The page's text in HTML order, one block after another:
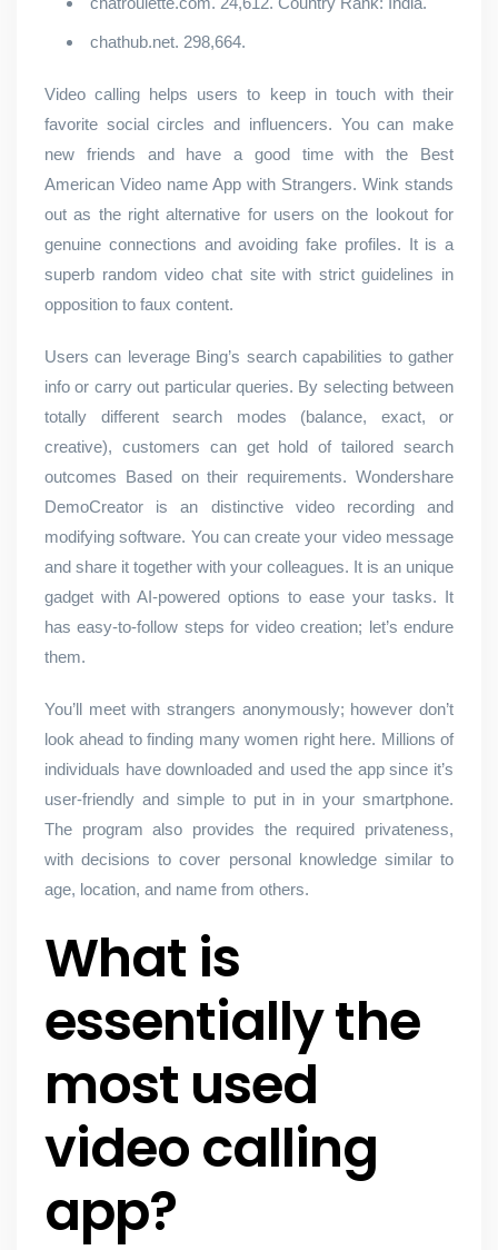
chathub.net. 298,664.
Video calling helps users to keep in touch with their
favorite social circles and influencers. You can make
new friends and have a good time with the Best
American Video name App with Strangers. Wink stands
out as the right alternative for users on the lookout for
genuine connections and avoiding fake profiles. It is a
superb random video chat site with strict guidelines in
opposition to faux content.
Users can leverage Bing’s search capabilities to gather
info or carry out particular queries. By selecting between
totally different search modes (balance, exact, or
creative), customers can get hold of tailored search
outcomes Based on their requirements. Wondershare
DemoCreator is an distinctive video recording and
modifying software. You can create your video message
and share it together with your colleagues. It is an unique
gadget with AI-powered options to ease your tasks. It
has easy-to-follow steps for video creation; let’s endure
them.
You’ll meet with strangers anonymously; however don’t
look ahead to finding many women right here. Millions of
individuals have downloaded and used the app since it’s
user-friendly and simple to put in in your smartphone.
The program also provides the required privateness,
with decisions to cover personal knowledge similar to
age, location, and name from others.
What is
essentially the
most used
video calling
app?